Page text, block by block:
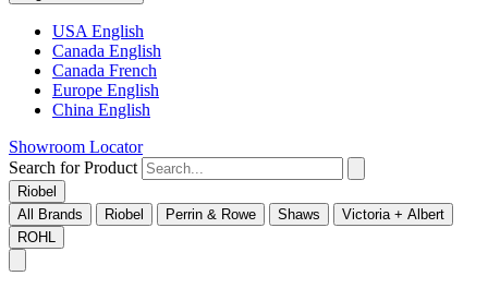
USA English
Canada English
Canada French
Europe English
China English
Showroom Locator
Search for Product
Riobel
All Brands
Riobel Perrin & Rowe Shaws
Victoria + Albert
ROHL